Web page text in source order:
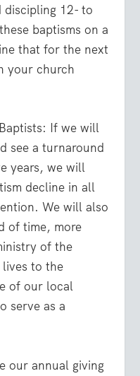
discipling 12- to
baptisms on a
that for the next
your church
If we will
see a turnaround
years, we will
decline in all
We will also
of time, more
of the
to the
of our local
serve as a
our annual giving